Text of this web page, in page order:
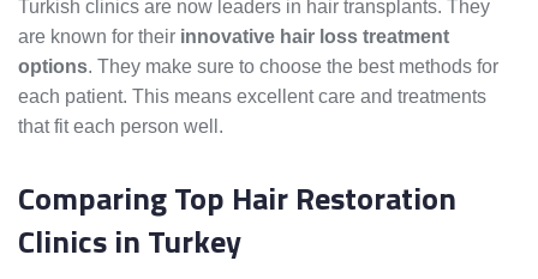
Turkish clinics are now leaders in hair transplants. They
are known for their innovative hair loss treatment
options. They make sure to choose the best methods for
each patient. This means excellent care and treatments
that fit each person well.
Comparing Top Hair Restoration
Clinics in Turkey